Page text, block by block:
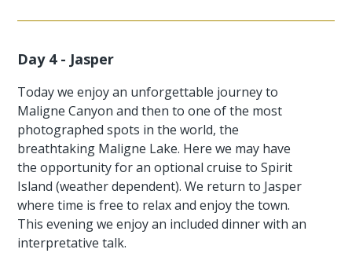
Day 4 - Jasper
Today we enjoy an unforgettable journey to
Maligne Canyon and then to one of the most
photographed spots in the world, the
breathtaking Maligne Lake. Here we may have
the opportunity for an optional cruise to Spirit
Island (weather dependent). We return to Jasper
where time is free to relax and enjoy the town.
This evening we enjoy an included dinner with an
interpretative talk.